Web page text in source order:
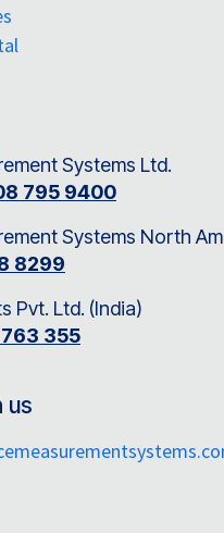
Systems Ltd.
795 9400
Systems North
8299
Pvt. Ltd. (India)
355
us